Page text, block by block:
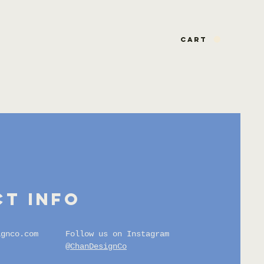
CART
info
Follow us on Instagram
@ChanDesignCo